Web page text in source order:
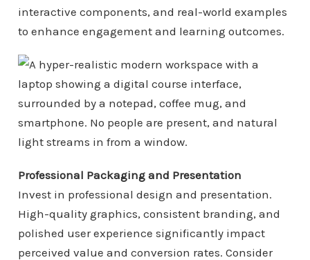
interactive components, and real-world examples
to enhance engagement and learning outcomes.
Professional Packaging and Presentation
Invest in professional design and presentation.
High-quality graphics, consistent branding, and
polished user experience significantly impact
perceived value and conversion rates. Consider